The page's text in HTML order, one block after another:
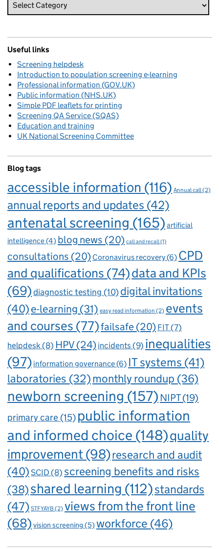
Useful links
Screening helpdesk
Introduction to population screening e-learning
Professional information (GOV.UK)
Public information (NHS.UK)
Simple PDF leaflets for printing
Screening QA Service (SQAS)
Education and training
UK National Screening Committee
Blog tags
accessible information (116) Annual call (2)
annual reports and updates (42)
antenatal screening (165) artificial
intelligence(4) blog news (20) call and recall(1)
consultations (20) Coronavirus recovery(6) CPD
and qualifications (74)data and KPIs
(69)diagnostic testing (10)digital invitations
(40)e-learning (31) easy read information (2) events
and courses (77)failsafe (20) FIT(7)
helpdesk(8) HPV(24)incidents(9) inequalities
(97) information governance(6) IT systems (41)
laboratories (32)monthly roundup (36)
newborn screening (157) NIPT(19)
primary care (15) public information
and informed choice (148)quality
improvement(98)research and audit
(40)SCID(8) screening benefits and risks
(38)shared learning (112)standards
(47) STFYAYB(2) views from the front line
(68) vision screening (5) workforce (46)